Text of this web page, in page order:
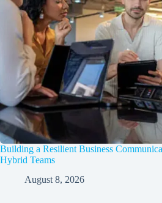
Building a Resilient Business
Hybrid Teams
August 8, 2026